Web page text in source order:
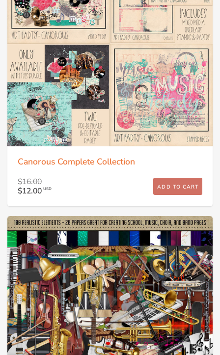
Canorous Complete Collection
$16.00
$12.00 USD ADD TO CART